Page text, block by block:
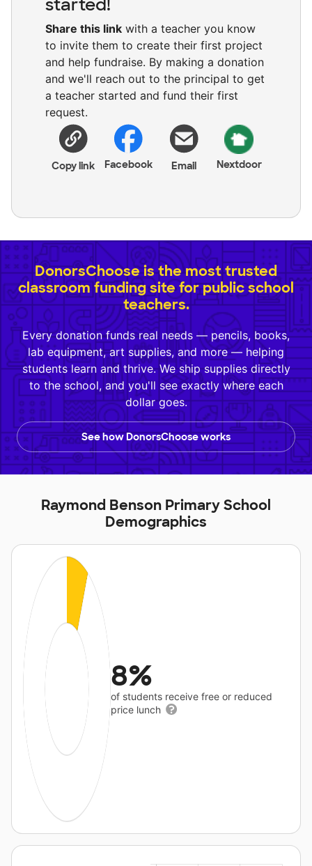
started!
Share this link with a teacher you know
to invite them to create their first project
and help fundraise. By making a donation
and we'll reach out to the principal to get
a teacher started and fund their first
request.
Copy link Facebook Email Nextdoor
DonorsChoose is the most trusted
classroom funding site for public school
teachers.
Every donation funds real needs — pencils, books,
lab equipment, art supplies, and more — helping
students learn and thrive. We ship supplies directly
to the school, and you'll see exactly where each
dollar goes.
See how DonorsChoose works
Raymond Benson Primary School
Demographics
8%
of students receive free or reduced
price lunch